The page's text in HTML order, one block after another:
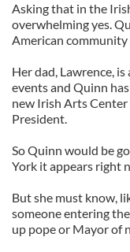
Asking that in the
overwhelming yes.
American community
Her dad, Lawrence,
events and Quinn
new Irish Arts
President.
So Quinn would be
York it appears right
But she must know,
someone entering
up pope or Mayor of